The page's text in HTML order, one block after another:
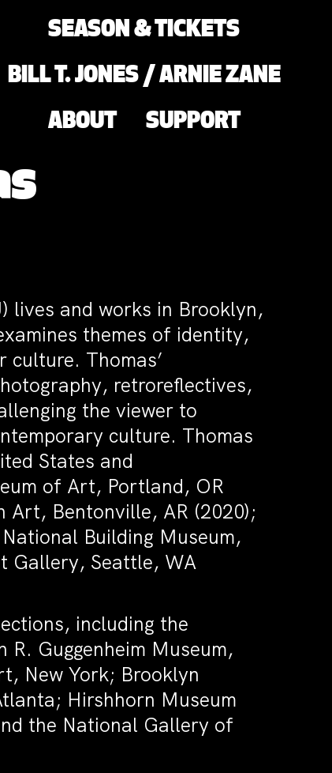
SEASON & TICKETS
BILL T. JONES / ARNIE ZANE
ABOUT SUPPORT
lives and works in Brooklyn,
themes of identity,
culture. Thomas’
retroreflectives,
the viewer to
culture. Thomas
States and
of Art, Portland, OR
Art, Bentonville, AR (2020);
Building Museum,
Gallery, Seattle, WA
including the
Guggenheim Museum,
New York; Brooklyn
Hirshhorn Museum
the National Gallery of